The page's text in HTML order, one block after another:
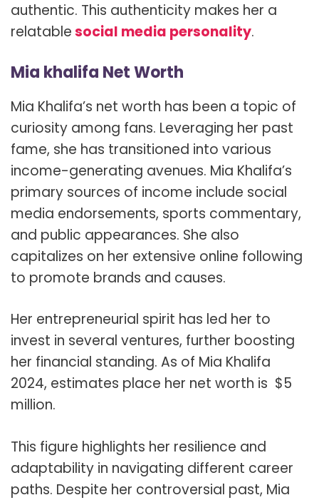
authentic. This authenticity makes her a
relatablesocial media personality.
Mia khalifa Net Worth
Mia Khalifa’s net worth has been a topic of
curiosity among fans. Leveraging her past
fame, she has transitioned into various
income-generating avenues. Mia Khalifa’s
primary sources of income include social
media endorsements, sports commentary,
and public appearances. She also
capitalizes on her extensive online following
to promote brands and causes.
Her entrepreneurial spirit has led her to
invest in several ventures, further boosting
her financial standing. As of Mia Khalifa
2024, estimates place her net worth is $5
million.
This figure highlights her resilience and
adaptability in navigating different career
paths. Despite her controversial past, Mia